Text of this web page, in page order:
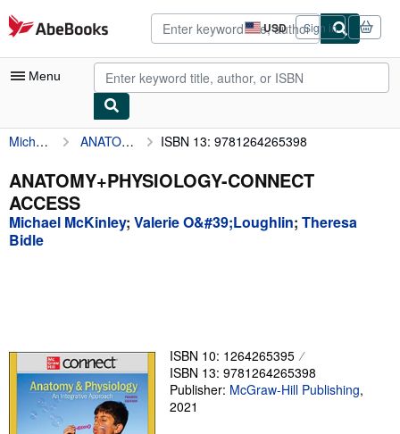
Skip to main content
AbeBooks.com USD
Site
shopping
preferences
Sign in
Menu
My Account
My Purchases
Advanced Search
Browse Collections
Sellers
Start Selling
Help
Michael McKinley ANATOMY+PHYSIOLOGY-CONNECT ACCESS ISBN 13: 9781264265398
ANATOMY+PHYSIOLOGY-CONNECT
ACCESS
Michael McKinley; Valerie O&#39;Loughlin; Theresa
Bidle
ISBN 10: 1264265395
ISBN 13: 9781264265398
Publisher: McGraw-Hill Publishing,
2021